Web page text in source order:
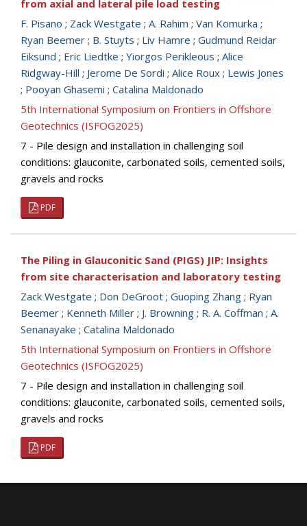
from axial and lateral pile load testing
F. Pisano ; Zack Westgate ; A. Rahim ; Van Komurka ;
Ryan Beemer ; B. Stuyts ; Liv Hamre ; Gudmund Reidar
Eiksund ; Eric Liedtke ; Yiorgos Perikleous ; Alice
Ridgway-Hill ; Jerome De Sordi ; Alice Roux ; Lewis Jones
; Pooyan Ghasemi ; Catalina Maldonado
5th International Symposium on Frontiers in Offshore
Geotechnics (ISFOG2025)
7 - Pile design and installation in challenging soil
conditions: glauconite, carbonated soils, cemented soils,
gravels and rocks
PDF
The Piling in Glauconitic Sand (PIGS) JIP: Insights
from site characterisation and laboratory testing
Zack Westgate ; Don DeGroot ; Guoping Zhang ; Ryan
Beemer ; Kenneth Miller ; J. Browning ; R. A. Coffman ; A.
Senanayake ; Catalina Maldonado
5th International Symposium on Frontiers in Offshore
Geotechnics (ISFOG2025)
7 - Pile design and installation in challenging soil
conditions: glauconite, carbonated soils, cemented soils,
gravels and rocks
PDF